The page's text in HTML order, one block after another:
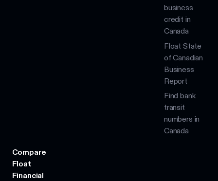
business
credit in
Canada
Float State
of Canadian
Business
Report
Find bank
transit
numbers in
Canada
Compare
Float
Financial